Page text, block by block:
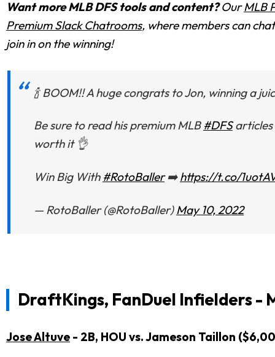
Want more MLB DFS tools and content?OurMLB
Premium Slack Chatrooms, where members can
join in on the winning!
🍾 BOOM!! A huge congrats to Jon, winning a
Be sure to read his premium MLB #DFSarticles
worth it 👌
Win Big With #RotoBaller➡️https://t.co/
— RotoBaller (@RotoBaller)May 10, 2022
DraftKings, FanDuel Infielders -
Jose Altuve - 2B, HOU vs. Jameson Taillon